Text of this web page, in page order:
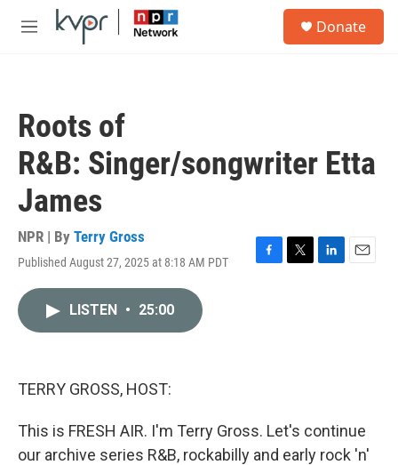
Skip to main content
M
Donate
Roots of
R&B: Singer/songwriter Etta
James
NPR | By Terry Gross
Published August 27, 2025 at 8:18 AM PDT
F
T
L
E
LISTEN • 25:00
TERRY GROSS, HOST:
This is FRESH AIR. I'm Terry Gross. Let's continue
our archive series R&B, rockabilly and early rock 'n'